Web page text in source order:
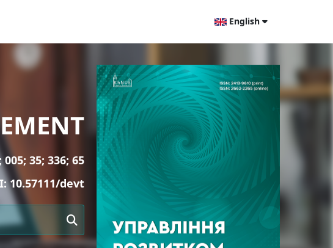
English
005; 35; 336; 65
10.57111/devt